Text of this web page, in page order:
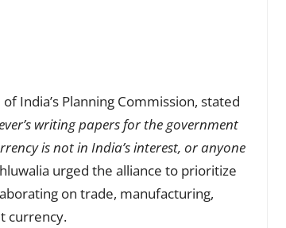
India’s Planning Commission, stated
writing papers for the government
is not in India’s interest, or anyone
urged the alliance to prioritize
on trade, manufacturing,
currency.